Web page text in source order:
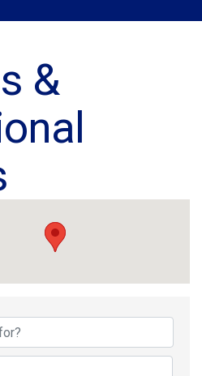
&
Results}